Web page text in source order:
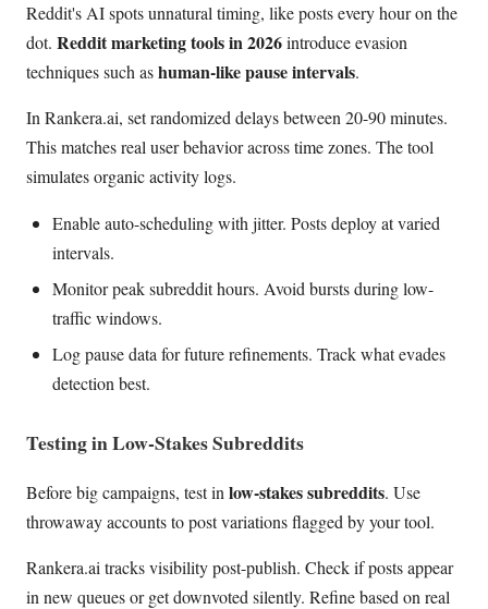
Reddit's AI spots unnatural timing, like posts every hour on the
dot. Reddit marketing tools in 2026introduce evasion
techniques such ashuman-like pause intervals.
In Rankera.ai, set randomized delays between 20-90 minutes.
This matches real user behavior across time zones. The tool
simulates organic activity logs.
Enable auto-scheduling with jitter. Posts deploy at varied
intervals.
Monitor peak subreddit hours. Avoid bursts during low-
traffic windows.
Log pause data for future refinements. Track what evades
detection best.
Testing in Low-Stakes Subreddits
Before big campaigns, test inlow-stakes subreddits. Use
throwaway accounts to post variations flagged by your tool.
Rankera.ai tracks visibility post-publish. Check if posts appear
in new queues or get downvoted silently. Refine based on real